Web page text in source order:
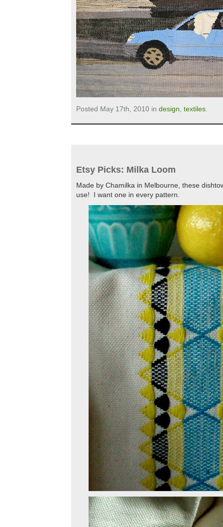
Posted May 17th, 2010 in design, textiles.
Etsy Picks: Milka Loom
Made by Chamilka in Melbourne, these
use! I want one in every pattern.